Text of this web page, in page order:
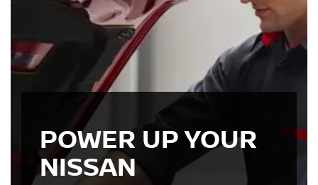
POWER UP YOUR
NISSAN